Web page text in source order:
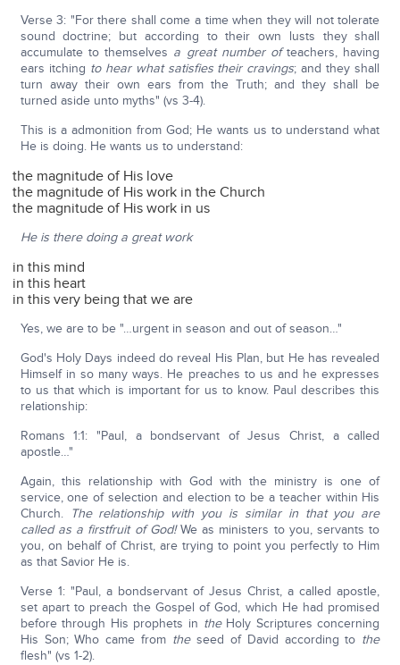
Verse 3: "For there shall come a time when they will not tolerate
sound doctrine; but according to their own lusts they shall
accumulate to themselves a great number ofteachers, having
ears itching to hear what satisfies their cravings; and they shall
turn away their own ears from the Truth; and they shall be
turned aside unto myths" (vs 3-4).
This is a admonition from God; He wants us to understand what
He is doing. He wants us to understand:
the magnitude of His love
the magnitude of His work in the Church
the magnitude of His work in us
He is there doing a great work
in this mind
in this heart
in this very being that we are
Yes, we are to be "…urgent in season and out of season…"
God's Holy Days indeed do reveal His Plan, but He has revealed
Himself in so many ways. He preaches to us and he expresses
to us that which is important for us to know. Paul describes this
relationship:
Romans 1:1: "Paul, a bondservant of Jesus Christ, a called
apostle…"
Again, this relationship with God with the ministry is one of
service, one of selection and election to be a teacher within His
Church. The relationship with you is similar in that you are
called as a firstfruit of God!We as ministers to you, servants to
you, on behalf of Christ, are trying to point you perfectly to Him
as that Savior He is.
Verse 1: "Paul, a bondservant of Jesus Christ, a called apostle,
set apart to preach the Gospel of God, which He had promised
before through His prophets in theHoly Scriptures concerning
His Son; Who came from theseed of David according to the
flesh" (vs 1-2).